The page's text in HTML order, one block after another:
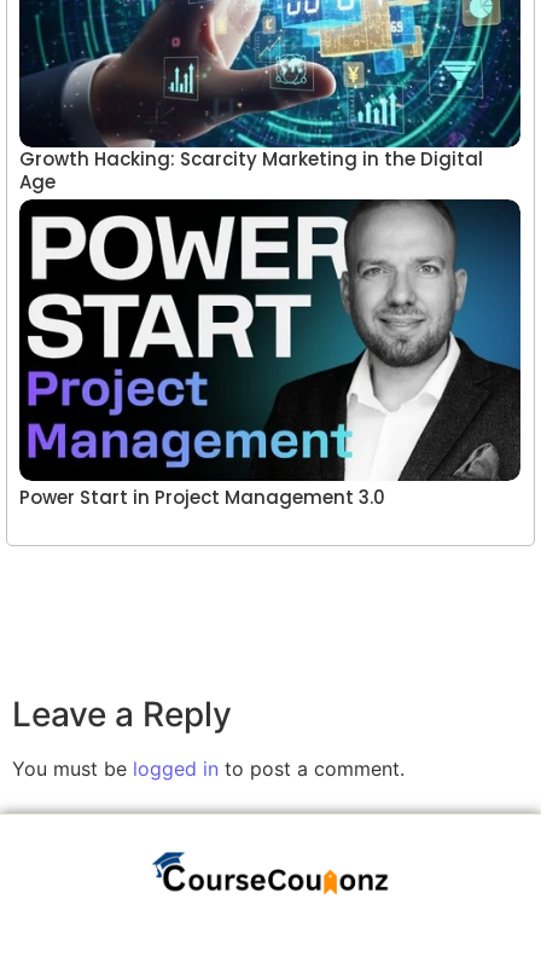
Growth Hacking: Scarcity Marketing in the Digital
Age
Power Start in Project Management 3.0
Leave a Reply
You must be logged in to post a comment.